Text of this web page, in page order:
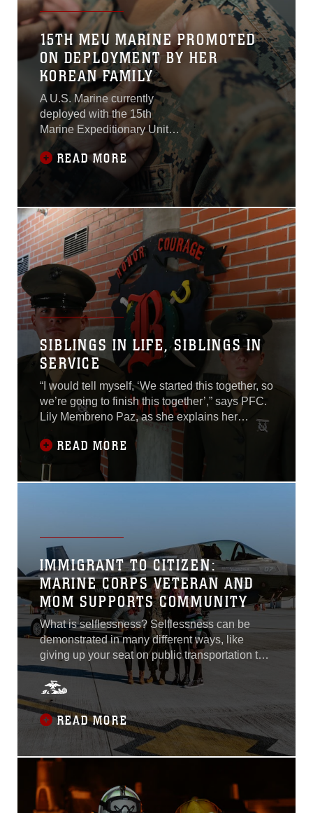
15TH MEU MARINE PROMOTED
ON DEPLOYMENT BY HER
KOREAN FAMILY
A U.S. Marine currently
deployed with the 15th
Marine Expeditionary Unit
had the rare opportunity to
be promoted by her Korean
family on the flight deck of
USS Boxer in Busan, South
Korea, Sept. 8.
READ MORE
SIBLINGS IN LIFE, SIBLINGS IN
SERVICE
“I would tell myself, ‘We started this together, so
we’re going to finish this together’,” says PFC.
Lily Membreno Paz, as she explains her
experience the past 13 weeks, with her brother,
Billy Membreno Paz, right by her side.
READ MORE
IMMIGRANT TO CITIZEN:
MARINE CORPS VETERAN AND
MOM SUPPORTS COMMUNITY
What is selflessness? Selflessness can be
demonstrated in many different ways, like
giving up your seat on public transportation to
someone who needs it more than you, making
yourself more available for friends and family,
or even letting someone have the last slice of
pizza. Gestures of kindness like these have the
potential to be cherished and remembered by
those who receive them. These actions help
define selflessness as putting the needs of
READ MORE